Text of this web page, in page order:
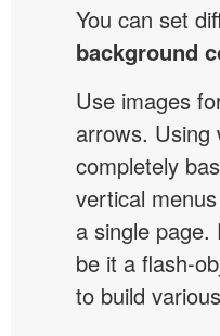
You can set
background
Use images
arrows. Using
completely
vertical
a single
be it a flash-
to build